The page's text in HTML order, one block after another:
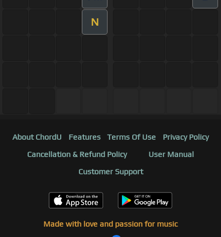
N
About ChordU Features Terms Of Use
Privacy Policy
Cancellation & Refund Policy
User Manual
Customer Support
Made with love and passion for music